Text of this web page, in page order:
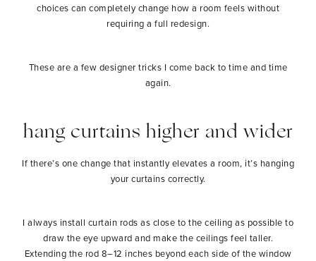
choices can completely change how a room feels without
requiring a full redesign.
These are a few designer tricks I come back to time and time
again.
hang curtains higher and wider
If there’s one change that instantly elevates a room, it’s hanging
your curtains correctly.
I always install curtain rods as close to the ceiling as possible to
draw the eye upward and make the ceilings feel taller.
Extending the rod 8–12 inches beyond each side of the window